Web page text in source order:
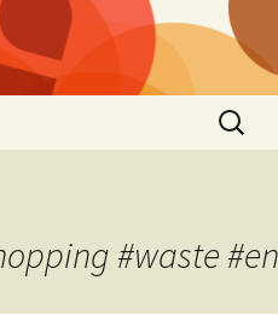
Search
for:
#waste